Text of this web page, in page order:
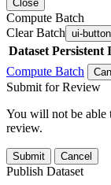
Close
Compute Batch
Clear Batch ui-button
Dataset Persistent
Compute Batch
Submit for Review
You will not be able
review.
Submit Cancel
Publish Dataset